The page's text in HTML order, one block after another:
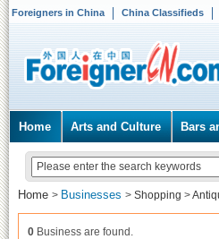
Foreigners in China China Classifieds
Home Arts and Culture Bars
Home > Businesses > Shopping >
0 Business are found.